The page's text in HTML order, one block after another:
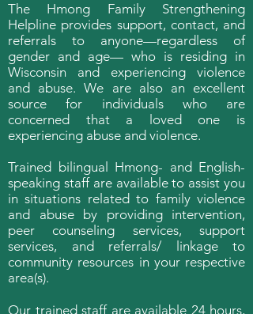
The Hmong Family Strengthening
Helpline provides support, contact, and
referrals to anyone—regardless of
gender and age— who is residing in
Wisconsin and experiencing violence
and abuse. We are also an excellent
source for individuals who are
concerned that a loved one is
experiencing abuse and violence.
Trained bilingual Hmong- and English-
speaking staff are available to assist you
in situations related to family violence
and abuse by providing intervention,
peer counseling services, support
services, and referrals/ linkage to
community resources in your respective
area(s).
Our trained staff are available 24 hours,